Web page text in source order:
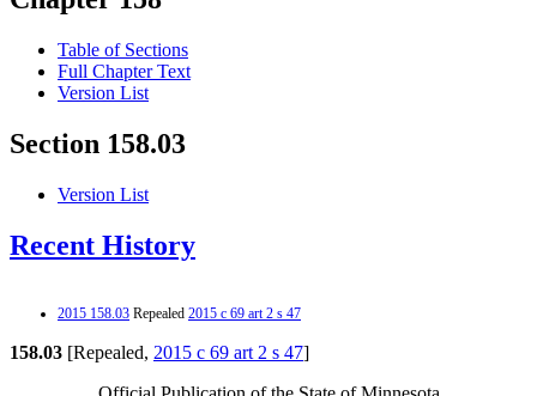
Table of Sections
Full Chapter Text
Version List
Section 158.03
Version List
Recent History
2015 158.03 Repealed 2015 c 69 art 2 s 47
158.03 [Repealed, 2015 c 69 art 2 s 47]